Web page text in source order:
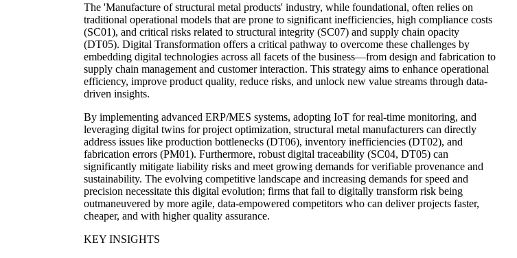
The 'Manufacture of structural metal products' industry, while foundational, often relies on
traditional operational models that are prone to significant inefficiencies, high compliance costs
(SC01), and critical risks related to structural integrity (SC07) and supply chain opacity
(DT05). Digital Transformation offers a critical pathway to overcome these challenges by
embedding digital technologies across all facets of the business—from design and fabrication to
supply chain management and customer interaction. This strategy aims to enhance operational
efficiency, improve product quality, reduce risks, and unlock new value streams through data-
driven insights.
By implementing advanced ERP/MES systems, adopting IoT for real-time monitoring, and
leveraging digital twins for project optimization, structural metal manufacturers can directly
address issues like production bottlenecks (DT06), inventory inefficiencies (DT02), and
fabrication errors (PM01). Furthermore, robust digital traceability (SC04, DT05) can
significantly mitigate liability risks and meet growing demands for verifiable provenance and
sustainability. The evolving competitive landscape and increasing demands for speed and
precision necessitate this digital evolution; firms that fail to digitally transform risk being
outmaneuvered by more agile, data-empowered competitors who can deliver projects faster,
cheaper, and with higher quality assurance.
KEY INSIGHTS